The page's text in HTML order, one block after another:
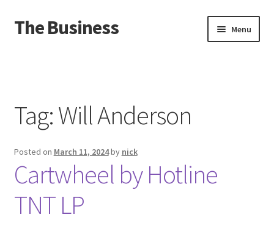
Skip
to
Skip
to
The Business Menu
About
Distro
Tag:Will Anderson
Posted on March 11, 2024by nick
Cartwheel by Hotline
TNT LP